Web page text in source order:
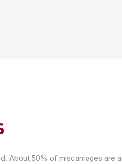
About 50% of miscarriages are